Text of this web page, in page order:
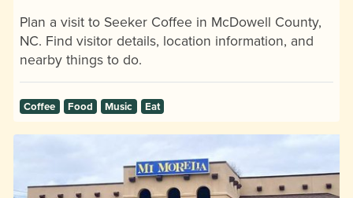
Plan a visit to Seeker Coffee in McDowell County,
NC. Find visitor details, location information, and
nearby things to do.
Coffee Food Music Eat